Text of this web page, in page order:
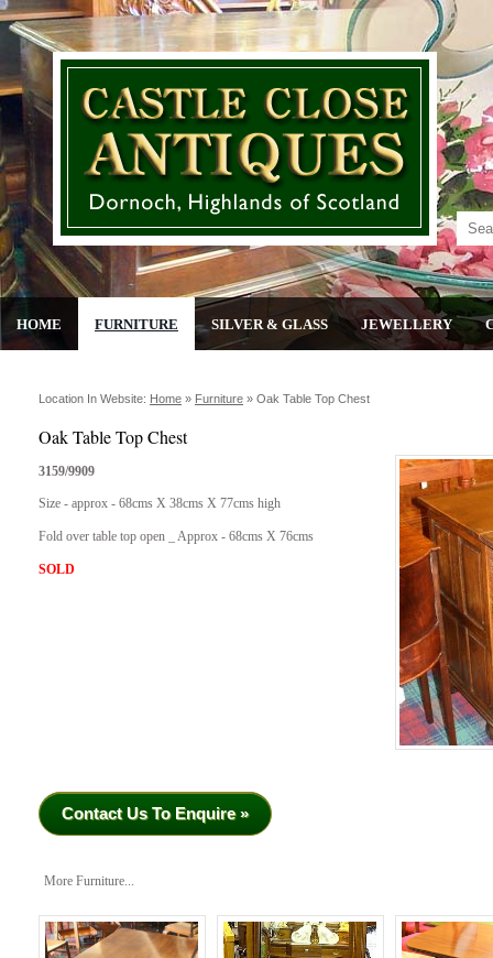
HOME FURNITURE SILVER & GLASS JEWELLERY
Location In Website: Home » Furniture » Oak Table Top Chest
Oak Table Top Chest
3159/9909
Size - approx - 68cms X 38cms X 77cms high
Fold over table top open _ Approx - 68cms X 76cms
SOLD
Contact Us To Enquire »
More Furniture...